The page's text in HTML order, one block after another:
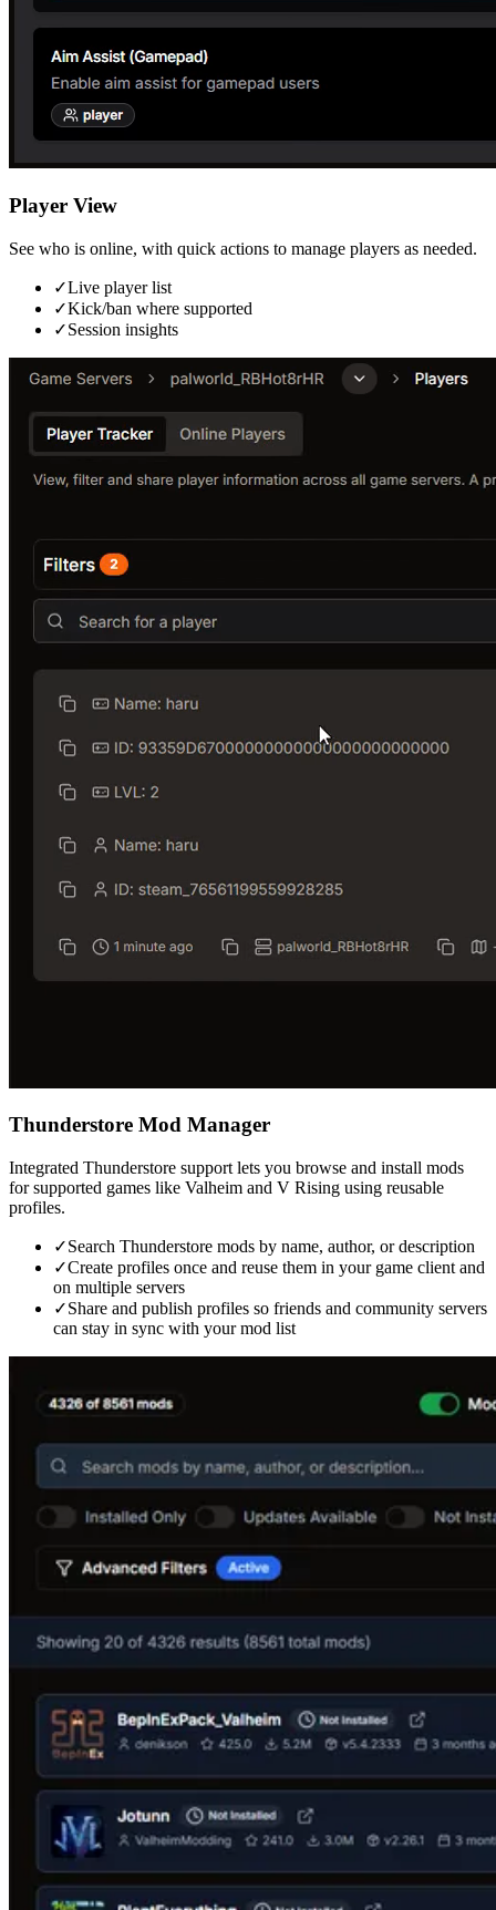
Player View
See who is online, with quick actions to manage players as needed.
✓Live player list
✓Kick/ban where supported
✓Session insights
Thunderstore Mod Manager
Integrated Thunderstore support lets you browse and install mods
for supported games like Valheim and V Rising using reusable
profiles.
✓Search Thunderstore mods by name, author, or description
✓Create profiles once and reuse them in your game client and
on multiple servers
✓Share and publish profiles so friends and community servers
can stay in sync with your mod list